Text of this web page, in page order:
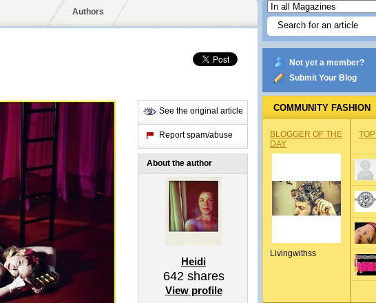
Authors
See the original article
Report spam/abuse
About the author
Heidi
642shares
View profile
Not yet a member?
Submit Your Blog
COMMUNITY FASHION
BLOGGER OF THE
DAY
Livingwithss